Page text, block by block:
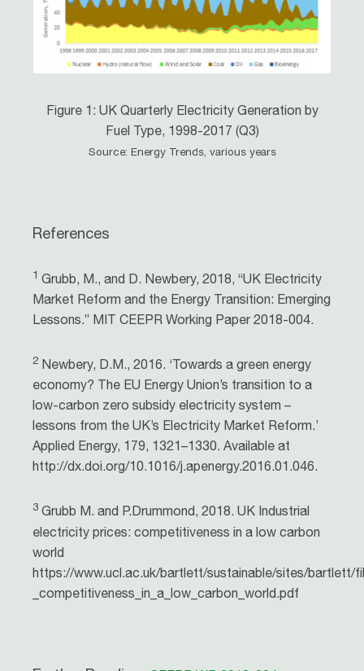
Figure 1: UK Quarterly Electricity Generation by
Fuel Type, 1998-2017 (Q3)
Source: Energy Trends, various years
References
1 Grubb, M., and D. Newbery, 2018, “UK Electricity
Market Reform and the Energy Transition: Emerging
Lessons.” MIT CEEPR Working Paper 2018-004.
2 Newbery, D.M., 2016. ‘Towards a green energy
economy? The EU Energy Union’s transition to a
low-carbon zero subsidy electricity system –
lessons from the UK’s Electricity Market Reform.’
Applied Energy, 179, 1321–1330. Available at
http://dx.doi.org/10.1016/j.apenergy.2016.01.046.
3 Grubb M. and P.Drummond, 2018. UK Industrial
electricity prices: competitiveness in a low carbon
world
https://www.ucl.ac.uk/bartlett/sustainable/sites/bartlett/
_competitiveness_in_a_low_carbon_world.pdf